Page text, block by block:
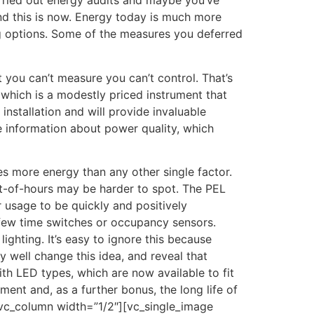
this is now. Energy today is much more
Some of the measures you deferred
can’t measure you can’t control. That’s
is a modestly priced instrument that
and will provide invaluable
information about power quality, which
more energy than any other single factor.
hours may be harder to spot. The PEL
to be quickly and positively
time switches or occupancy sensors.
It’s easy to ignore this because
well change this idea, and reveal that
LED types, which are now available to fit
and, as a further bonus, the long life of
width=”1/2″][vc_single_image